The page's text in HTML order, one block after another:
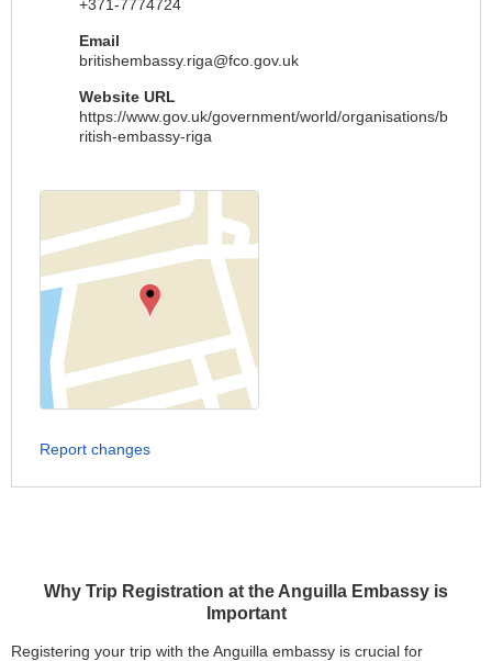
Why Trip Registration at the Anguilla Embassy is
Important
Registering your trip with the Anguilla embassy is crucial for
+371-7774724
Email
britishembassy.riga@fco.gov.uk
Website URL
https://www.gov.uk/government/world/organisations/b
ritish-embassy-riga
Report changes